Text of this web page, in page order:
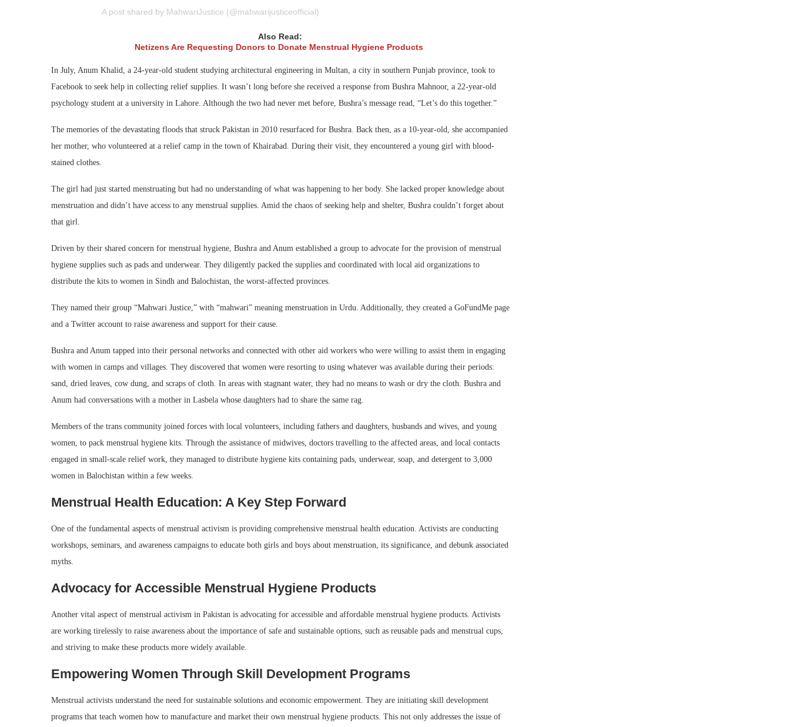
A post shared by MahwariJustice (@mahwarijusticeofficial)
Also Read:
Netizens Are Requesting Donors to Donate Menstrual Hygiene Products
In July, Anum Khalid, a 24-year-old student studying architectural engineering in Multan, a city in southern Punjab province, took to
Facebook to seek help in collecting relief supplies. It wasn’t long before she received a response from Bushra Mahnoor, a 22-year-old
psychology student at a university in Lahore. Although the two had never met before, Bushra’s message read, “Let’s do this together.”
The memories of the devastating floods that struck Pakistan in 2010 resurfaced for Bushra. Back then, as a 10-year-old, she accompanied
her mother, who volunteered at a relief camp in the town of Khairabad. During their visit, they encountered a young girl with blood-
stained clothes.
The girl had just started menstruating but had no understanding of what was happening to her body. She lacked proper knowledge about
menstruation and didn’t have access to any menstrual supplies. Amid the chaos of seeking help and shelter, Bushra couldn’t forget about
that girl.
Driven by their shared concern for menstrual hygiene, Bushra and Anum established a group to advocate for the provision of menstrual
hygiene supplies such as pads and underwear. They diligently packed the supplies and coordinated with local aid organizations to
distribute the kits to women in Sindh and Balochistan, the worst-affected provinces.
They named their group “Mahwari Justice,” with “mahwari” meaning menstruation in Urdu. Additionally, they created a GoFundMe page
and a Twitter account to raise awareness and support for their cause.
Bushra and Anum tapped into their personal networks and connected with other aid workers who were willing to assist them in engaging
with women in camps and villages. They discovered that women were resorting to using whatever was available during their periods:
sand, dried leaves, cow dung, and scraps of cloth. In areas with stagnant water, they had no means to wash or dry the cloth. Bushra and
Anum had conversations with a mother in Lasbela whose daughters had to share the same rag.
Members of the trans community joined forces with local volunteers, including fathers and daughters, husbands and wives, and young
women, to pack menstrual hygiene kits. Through the assistance of midwives, doctors travelling to the affected areas, and local contacts
engaged in small-scale relief work, they managed to distribute hygiene kits containing pads, underwear, soap, and detergent to 3,000
women in Balochistan within a few weeks.
Menstrual Health Education: A Key Step Forward
One of the fundamental aspects of menstrual activism is providing comprehensive menstrual health education. Activists are conducting
workshops, seminars, and awareness campaigns to educate both girls and boys about menstruation, its significance, and debunk associated
myths.
Advocacy for Accessible Menstrual Hygiene Products
Another vital aspect of menstrual activism in Pakistan is advocating for accessible and affordable menstrual hygiene products. Activists
are working tirelessly to raise awareness about the importance of safe and sustainable options, such as reusable pads and menstrual cups,
and striving to make these products more widely available.
Empowering Women Through Skill Development Programs
Menstrual activists understand the need for sustainable solutions and economic empowerment. They are initiating skill development
programs that teach women how to manufacture and market their own menstrual hygiene products. This not only addresses the issue of